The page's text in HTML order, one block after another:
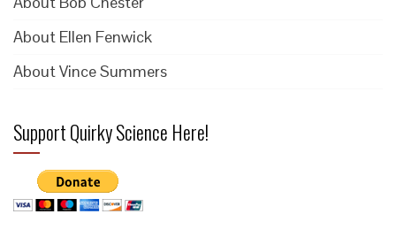
About Ellen Fenwick
About Vince Summers
Support Quirky Science Here!